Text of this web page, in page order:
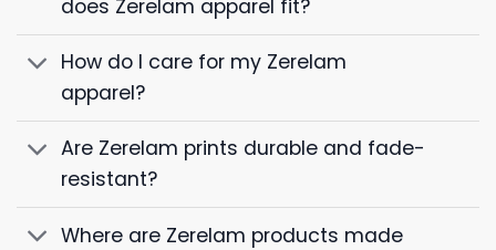
does Zerelam apparel fit?
How do I care for my Zerelam
apparel?
Are Zerelam prints durable and fade-
resistant?
Where are Zerelam products made